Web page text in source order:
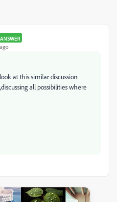
at this similar discussion
,discussing all possibilities where